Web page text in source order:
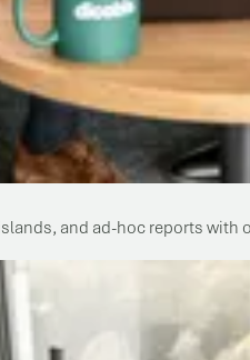
and ad-hoc reports